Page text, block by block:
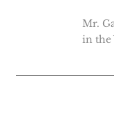
Mr.
in the